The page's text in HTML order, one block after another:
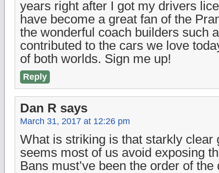
years right after I got my drivers
have become a great fan of the
the wonderful coach builders such
contributed to the cars we love
of both worlds. Sign me up!
Reply
Dan R says
March 31, 2017 at 12:26 pm
What is striking is that starkly clear
seems most of us avoid exposing
Bans must’ve been the order of the